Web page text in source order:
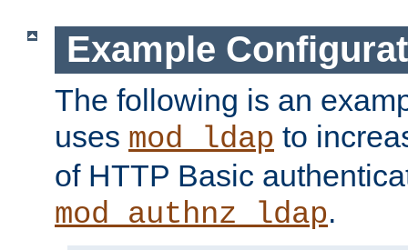
Example
The following is an
uses mod_ldap to
of HTTP Basic
mod_authnz_ldap.